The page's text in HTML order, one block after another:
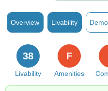
Overview Livability
Livability
38
Amenities
F